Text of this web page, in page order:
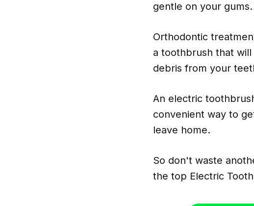
gentle on your gums.
Orthodontic
a toothbrush that
debris from your
An electric
convenient way to
leave home.
So don't waste
the top Electric